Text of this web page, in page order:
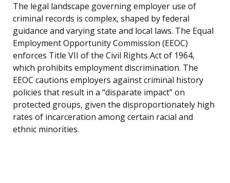
The legal landscape governing employer use of
criminal records is complex, shaped by federal
guidance and varying state and local laws. The Equal
Employment Opportunity Commission (EEOC)
enforces Title VII of the Civil Rights Act of 1964,
which prohibits employment discrimination. The
EEOC cautions employers against criminal history
policies that result in a “disparate impact” on
protected groups, given the disproportionately high
rates of incarceration among certain racial and
ethnic minorities.